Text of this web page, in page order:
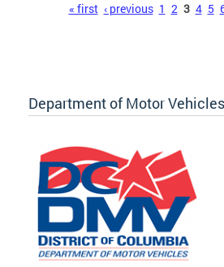
« first ‹ previous 1 2 3 4 5
Department of Motor Vehicles